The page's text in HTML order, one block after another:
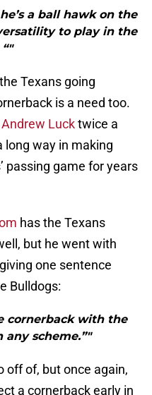
a ball hawk on the
to play in the
Texans going
is a need too.
Andrew Lucktwice a
long way in making
passing game for years
has the Texans
but he went with
one sentence
Bulldogs:
cornerback with the
scheme.”"
off of, but once again,
a cornerback early in